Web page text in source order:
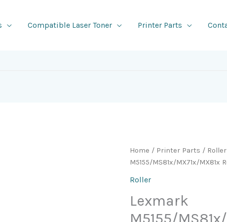
Compatible Laser Toner Printer Parts
Home / Printer Parts / Roller
M5155/MS81x/MX71x/
Roller
Lexmark